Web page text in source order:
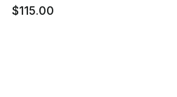
$115.00